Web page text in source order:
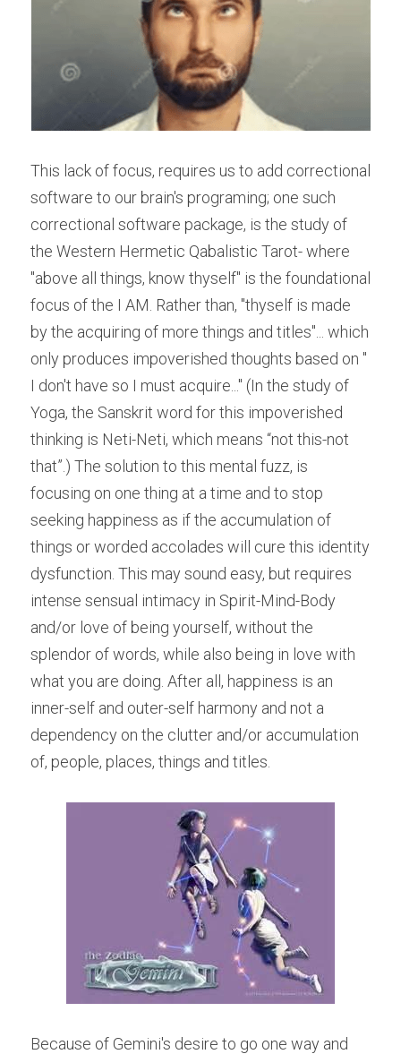
This lack of focus, requires us to add correctional
software to our brain's programing; one such
correctional software package, is the study of
the Western Hermetic Qabalistic Tarot- where
"above all things, know thyself" is the foundational
focus of the I AM. Rather than, "thyself is made
by the acquiring of more things and titles"... which
only produces impoverished thoughts based on "
I don't have so I must acquire..." (In the study of
Yoga, the Sanskrit word for this impoverished
thinking is Neti-Neti, which means “not this-not
that”.) The solution to this mental fuzz, is
focusing on one thing at a time and to stop
seeking happiness as if the accumulation of
things or worded accolades will cure this identity
dysfunction. This may sound easy, but requires
intense sensual intimacy in Spirit-Mind-Body
and/or love of being yourself, without the
splendor of words, while also being in love with
what you are doing. After all, happiness is an
inner-self and outer-self harmony and not a
dependency on the clutter and/or accumulation
of, people, places, things and titles.
Because of Gemini's desire to go one way and